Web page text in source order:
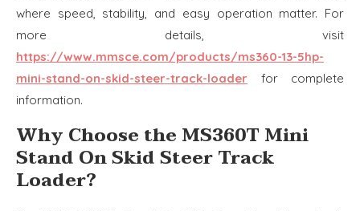
where speed, stability, and easy operation matter. For
more details, visit
https://www.mmsce.com/products/ms360-13-5hp-
mini-stand-on-skid-steer-track-loader for complete
information.
Why Choose the MS360T Mini
Stand On Skid Steer Track
Loader?